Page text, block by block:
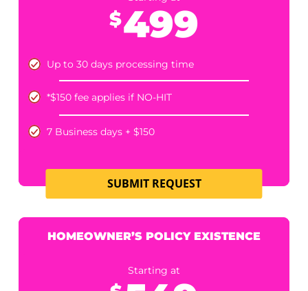
SUBMIT REQUEST
COMMERCIAL UMBRELLA POLICY LIMITS
$300
*standard price when date of loss is within one year
5 - 10 business days processing time